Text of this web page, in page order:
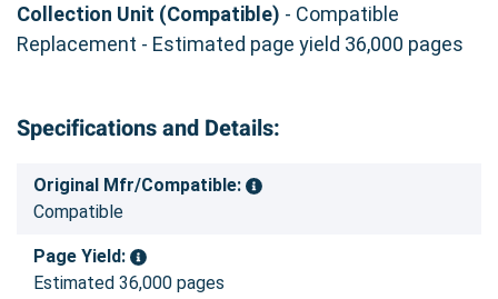
Collection Unit (Compatible) - Compatible
Replacement - Estimated page yield 36,000 pages
Specifications and Details:
Original Mfr/Compatible:
Compatible
Page Yield:
Estimated 36,000 pages